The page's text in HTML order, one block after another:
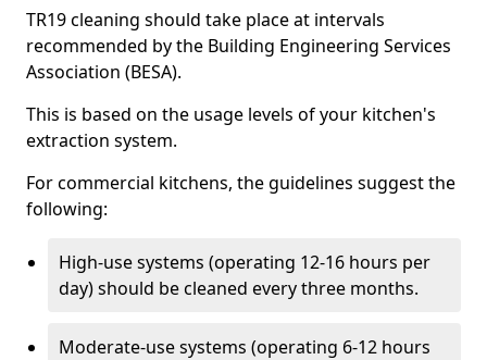
TR19 cleaning should take place at intervals
recommended by the Building Engineering Services
Association (BESA).
This is based on the usage levels of your kitchen's
extraction system.
For commercial kitchens, the guidelines suggest the
following:
High-use systems (operating 12-16 hours per
day) should be cleaned every three months.
Moderate-use systems (operating 6-12 hours